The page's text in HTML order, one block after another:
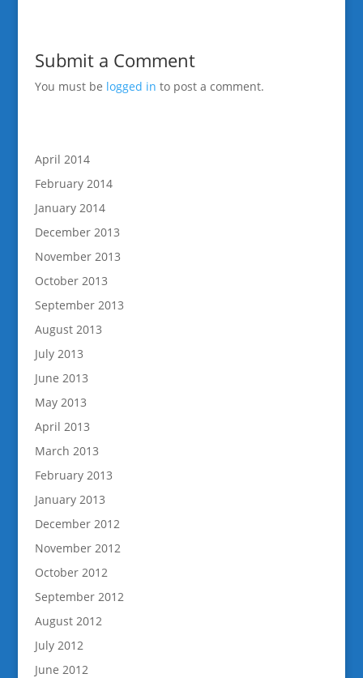
Submit a Comment
You must be logged in to post a comment.
April 2014
February 2014
January 2014
December 2013
November 2013
October 2013
September 2013
August 2013
July 2013
June 2013
May 2013
April 2013
March 2013
February 2013
January 2013
December 2012
November 2012
October 2012
September 2012
August 2012
July 2012
June 2012